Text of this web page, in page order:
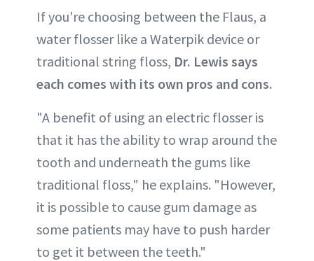
If you're choosing between the Flaus, a
water flosser like a Waterpik device or
traditional string floss, Dr. Lewis says
each comes with its own pros and cons.
"A benefit of using an electric flosser is
that it has the ability to wrap around the
tooth and underneath the gums like
traditional floss," he explains. "However,
it is possible to cause gum damage as
some patients may have to push harder
to get it between the teeth."